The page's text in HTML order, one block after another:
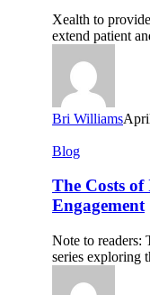
Door
Solution
Market
Xealth to
extend patient
Bri Williams
The
of
Ignoring
Digital
Engagement
Blog
The Costs
Engagement
Note to readers:
series exploring